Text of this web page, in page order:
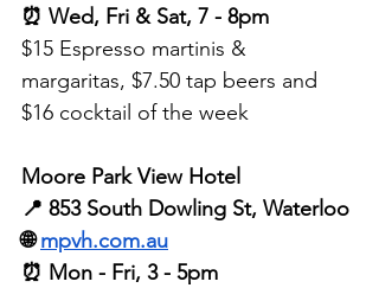
⏰ Wed, Fri & Sat, 7 - 8pm
$15 Espresso martinis &
margaritas, $7.50 tap beers and
$16 cocktail of the week
Moore Park View Hotel
📍 853 South Dowling St, Waterloo
🌐 mpvh.com.au
⏰ Mon - Fri, 3 - 5pm